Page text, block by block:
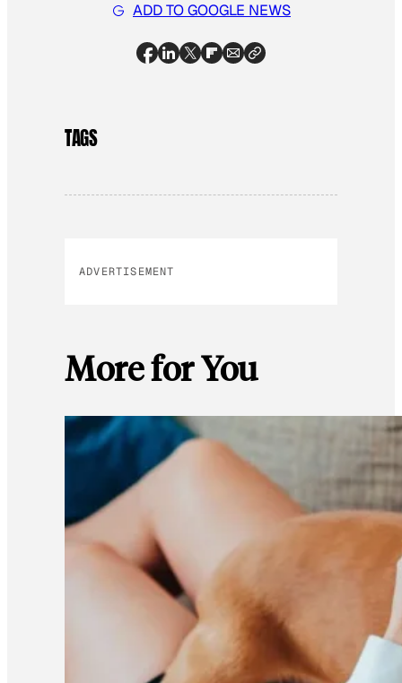
ADD TO GOOGLE NEWS
TAGS
ADVERTISEMENT
More for You